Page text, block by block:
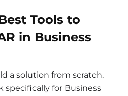
Tools to
in Business
a solution from scratch.
specifically for Business